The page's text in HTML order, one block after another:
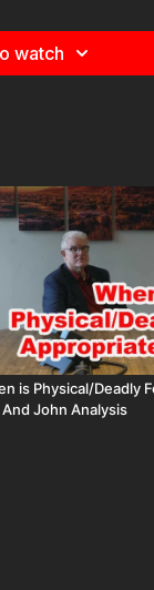
watch
is Physical/Deadly
And John Analysis